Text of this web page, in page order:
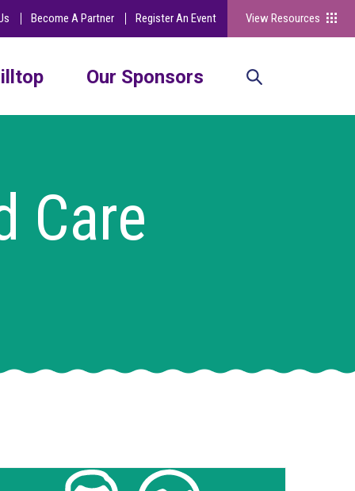
Become A Partner Register An Event View Resources
Our Sponsors
Care